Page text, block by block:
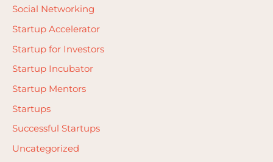
Social Networking
Startup Accelerator
Startup for Investors
Startup Incubator
Startup Mentors
Startups
Successful Startups
Uncategorized